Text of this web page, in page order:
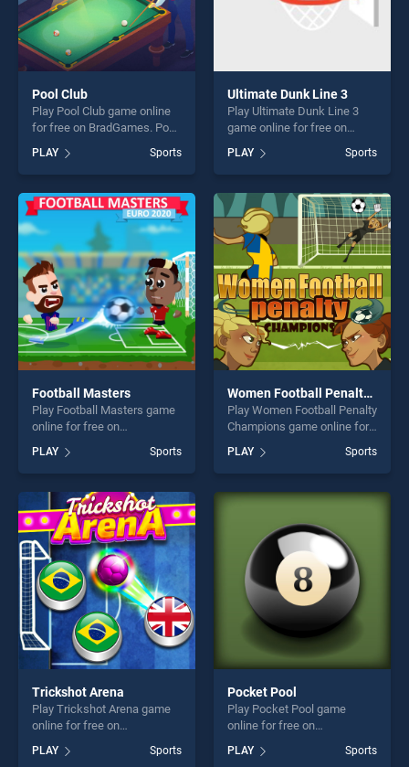
Pool Club
Play Pool Club game online
for free on BradGames. Pool
our top skill games, offering
endless entertainment, is
perfect for players seeking
fun and challenge....
PLAY Sports
Ultimate Dunk Line 3
Play Ultimate Dunk Line 3
game online for free on
Line 3 stands out as one of
our top skill games, offering
endless entertainment, is
perfect for players seeking
fun and challenge....
PLAY Sports
Football Masters
Play Football Masters game
online for free on
Masters stands out as one
of our top skill games,
offering endless
entertainment, is perfect for
players seeking fun and
challenge....
PLAY Sports
Women Football Penalty Champions
Play Women Football Penalty
Champions game online for
Football Penalty Champions
stands out as one of our top
skill games, offering endless
players seeking fun and
challenge....
PLAY Sports
Trickshot Arena
Play Trickshot Arena game
online for free on
stands out as one of our top
PLAY Sports
Pocket Pool
Play Pocket Pool game
online for free on
stands out as one of our top
PLAY Sports